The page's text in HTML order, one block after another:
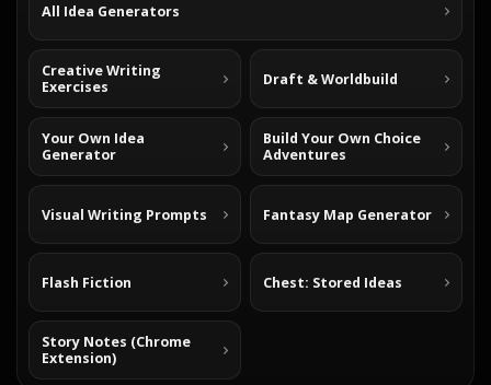
All Idea Generators
Creative Writing
Exercises
Draft & Worldbuild
Your Own Idea
Generator
Build Your Own Choice
Adventures
Visual Writing Prompts Fantasy Map Generator
Flash Fiction Chest: Stored Ideas
Story Notes (Chrome
Extension)